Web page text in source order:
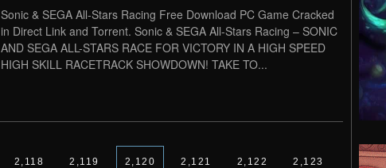
Sonic & SEGA All-Stars Racing Free Download PC Game Cracked
in Direct Link and Torrent. Sonic & SEGA All-Stars Racing – SONIC
AND SEGA ALL-STARS RACE FOR VICTORY IN A HIGH SPEED
HIGH SKILL RACETRACK SHOWDOWN! TAKE TO...
2,118 2,119 2,120 2,121 2,122 2,123